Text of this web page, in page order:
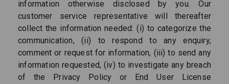
information otherwise disclosed by you. Our
customer service representative will thereafter
collect the information needed: (i) to categorize the
communication, (ii) to respond to any enquiry,
comment or request for information, (iii) to send any
information requested, (iv) to investigate any breach
of the Privacy Policy or End User License